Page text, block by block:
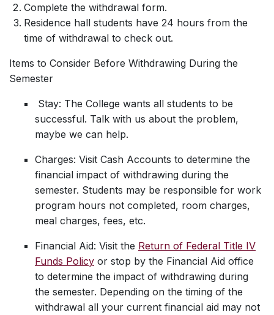
Complete the withdrawal form.
Residence hall students have 24 hours from the
time of withdrawal to check out.
Items to Consider Before Withdrawing During the
Semester
Stay: The College wants all students to be
successful. Talk with us about the problem,
maybe we can help.
Charges: Visit Cash Accounts to determine the
financial impact of withdrawing during the
semester. Students may be responsible for work
program hours not completed, room charges,
meal charges, fees, etc.
Financial Aid: Visit the Return of Federal Title IV
Funds Policy or stop by the Financial Aid office
to determine the impact of withdrawing during
the semester. Depending on the timing of the
withdrawal all your current financial aid may not